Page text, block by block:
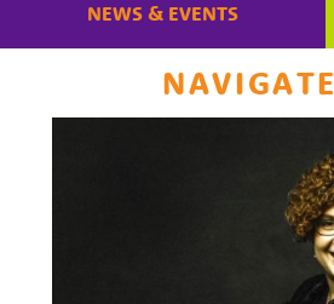
NEWS & EVENTS
NAVIGATE